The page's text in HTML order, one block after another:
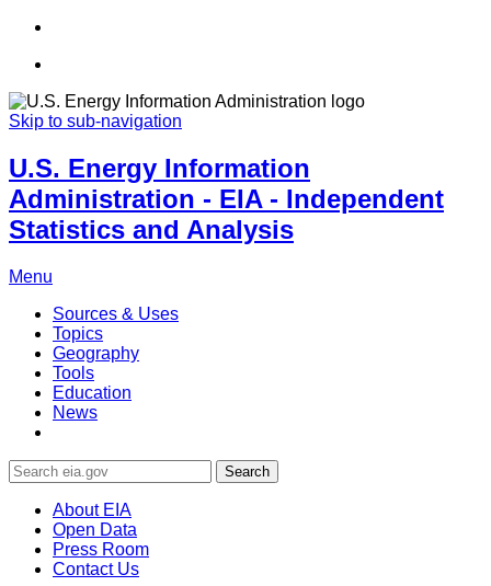
Skip to sub-navigation
U.S. Energy Information
Administration - EIA - Independent
Statistics and Analysis
Menu
Sources & Uses
Topics
Geography
Tools
Education
News
Search
About EIA
Open Data
Press Room
Contact Us